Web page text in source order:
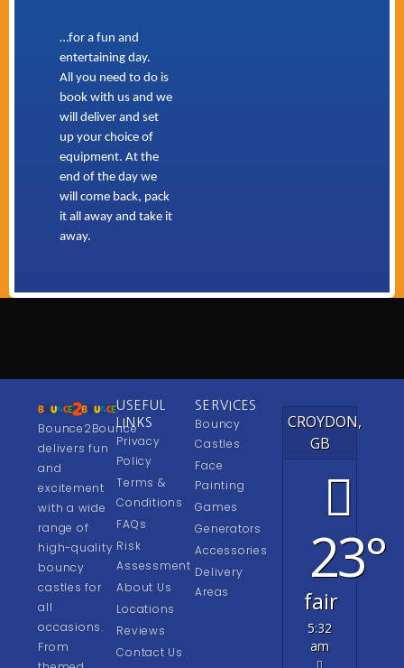
…for a fun and
entertaining day.
All you need to do is
book with us and we
will deliver and set
up your choice of
equipment. At the
end of the day we
will come back, pack
it all away and take it
away.
Bounce2Bounce
delivers fun
and
excitement
with a wide
range of
high-quality
bouncy
castles for
all
occasions.
From
USEFUL
LINKS
Privacy
Policy
Terms &
Conditions
FAQs
Risk
Assessment
About Us
Locations
Reviews
Contact Us
SERVICES
Bouncy
Castles
Face
Painting
Games
Generators
Accessories
Delivery
Areas
CROYDON,
GB
23°
fair
5:32
am